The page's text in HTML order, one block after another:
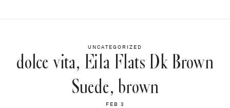
UNCATEGORIZED
dolce vita, Eila Flats Dk Brown
Suede, brown
FEB 3